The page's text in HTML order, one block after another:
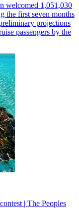
welcomed 1,051,030
the first seven months
projections
passengers by the
| The Peoples